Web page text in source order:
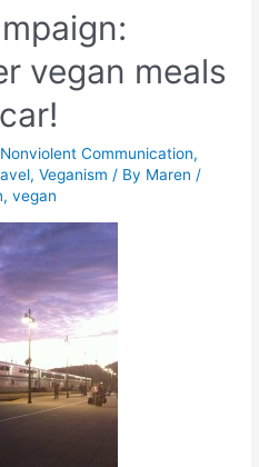
vegan meals
Nonviolent Communication,
,Veganism / By Maren /
,vegan